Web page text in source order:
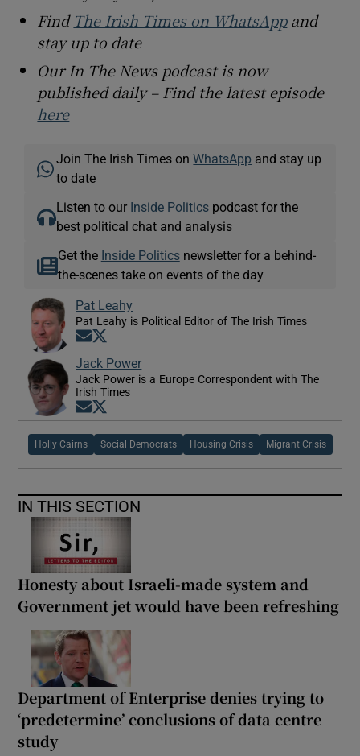
Find The Irish Times on WhatsAppand
stay up to date
Our In The News podcast is now
published daily – Find the latest episode
here
Join The Irish Times onWhatsApp and stay up
to date
Listen to our Inside Politics podcast for the
best political chat and analysis
Get the Inside Politicsnewsletter for a behind-
the-scenes take on events of the day
Pat Leahy
Pat Leahy is Political Editor of The Irish Times
Opens in new window
Jack Power
Jack Power is a Europe Correspondent with The
Irish Times
Opens in new window
Holly Cairns Social Democrats Housing Crisis Migrant Crisis
IN THIS SECTION
Honesty about Israeli-made system and
Government jet would have been refreshing
Department of Enterprise denies trying to
‘predetermine’ conclusions of data centre
study